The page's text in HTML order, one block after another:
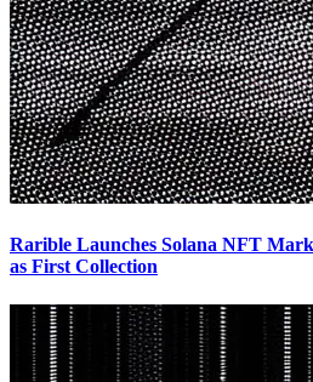
Rarible Launches Solana NFT
as First Collection